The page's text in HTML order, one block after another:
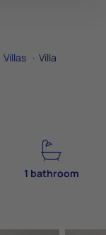
Villas · Villa
1 bathroom